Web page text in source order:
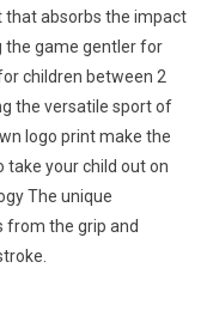
that absorbs the impact
the game gentler for
children between 2
the versatile sport of
logo print make the
take your child out on
The unique
from the grip and